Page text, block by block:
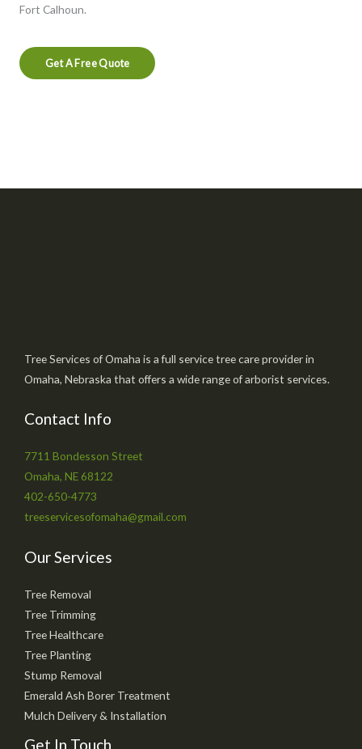
Fort Calhoun.
Get A Free Quote
Tree Services of Omaha is a full service tree care provider in
Omaha, Nebraska that offers a wide range of arborist services.
Contact Info
7711 Bondesson Street
Omaha, NE 68122
402-650-4773
treeservicesofomaha@gmail.com
Our Services
Tree Removal
Tree Trimming
Tree Healthcare
Tree Planting
Stump Removal
Emerald Ash Borer Treatment
Mulch Delivery & Installation
Get In Touch